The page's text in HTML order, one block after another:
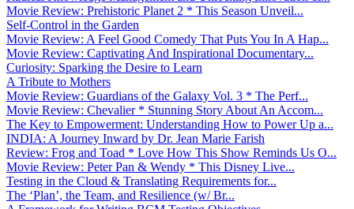
Movie Review: Prehistoric Planet 2 * This Season Unveil...
Self-Control in the Garden
Movie Review: A Feel Good Comedy That Puts You In A Hap...
Movie Review: Captivating And Inspirational Documentary...
Curiosity: Sparking the Desire to Learn
A Tribute to Mothers
Movie Review: Guardians of the Galaxy Vol. 3 * The Perf...
Movie Review: Chevalier * Stunning Story About An Accom...
The Key to Empowerment: Understanding How to Power Up a...
INDIA: A Journey Inward by Dr. Jean Marie Farish
Review: Frog and Toad * Love How This Show Reminds Us O...
Movie Review: Peter Pan & Wendy * This Disney Live...
Testing in the Cloud & Translating Requirements for...
The ‘Plan’, the Team, and Resilience (w/ Br...